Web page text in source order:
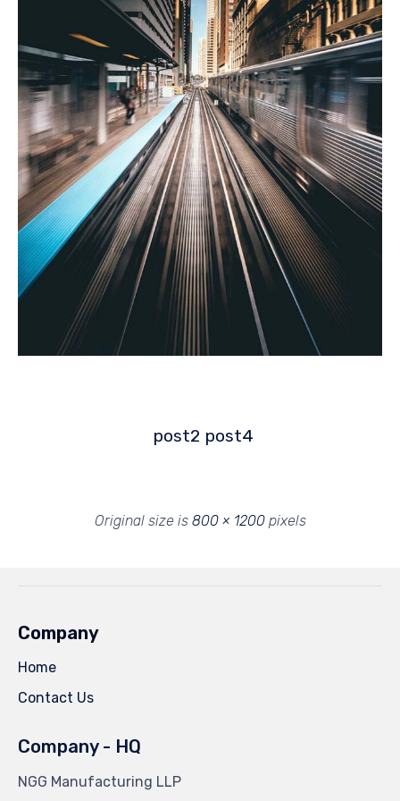
post2 post4
Original size is 800 × 1200pixels
Company
Home
Contact Us
Company - HQ
NGG Manufacturing LLP